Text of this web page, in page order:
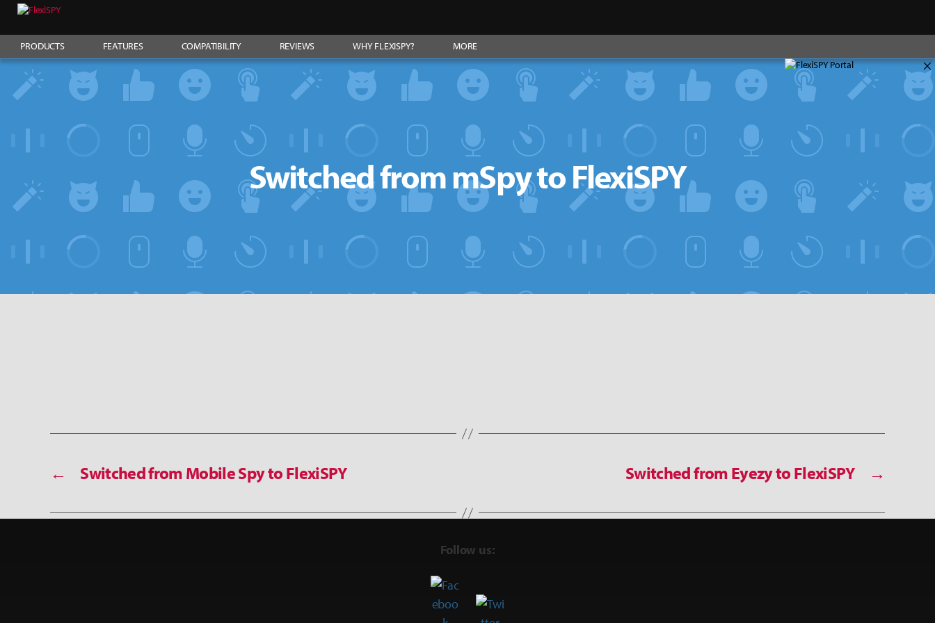
PRODUCTS FEATURES COMPATIBILITY REVIEWS WHY FLEXISPY? MORE
×
Switched from mSpy to FlexiSPY
← Switched from Mobile Spy to FlexiSPY →
Switched from Eyezy to FlexiSPY
Follow us: